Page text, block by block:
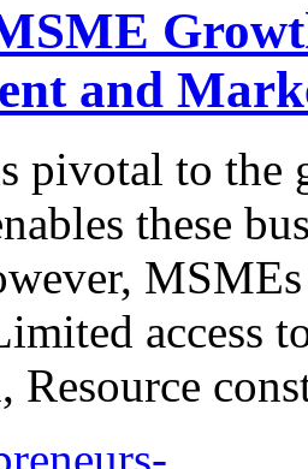
and
pivotal to the
these
access
Resource